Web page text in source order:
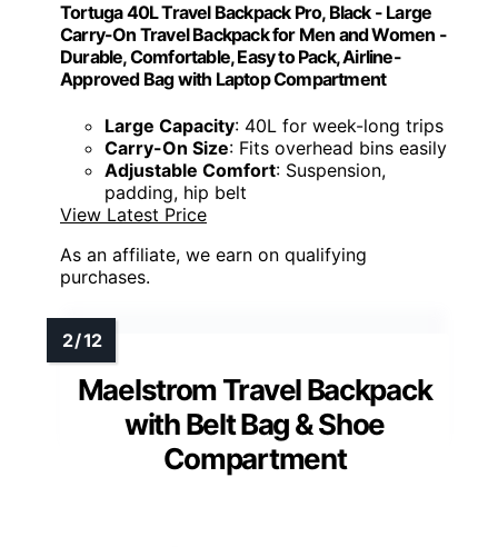
Tortuga 40L Travel Backpack Pro, Black - Large
Carry-On Travel Backpack for Men and Women -
Durable, Comfortable, Easy to Pack, Airline-
Approved Bag with Laptop Compartment
Large Capacity: 40L for week-long trips
Carry-On Size: Fits overhead bins easily
Adjustable Comfort: Suspension,
padding, hip belt
View Latest Price
As an affiliate, we earn on qualifying
purchases.
Maelstrom Travel Backpack
with Belt Bag & Shoe
Compartment